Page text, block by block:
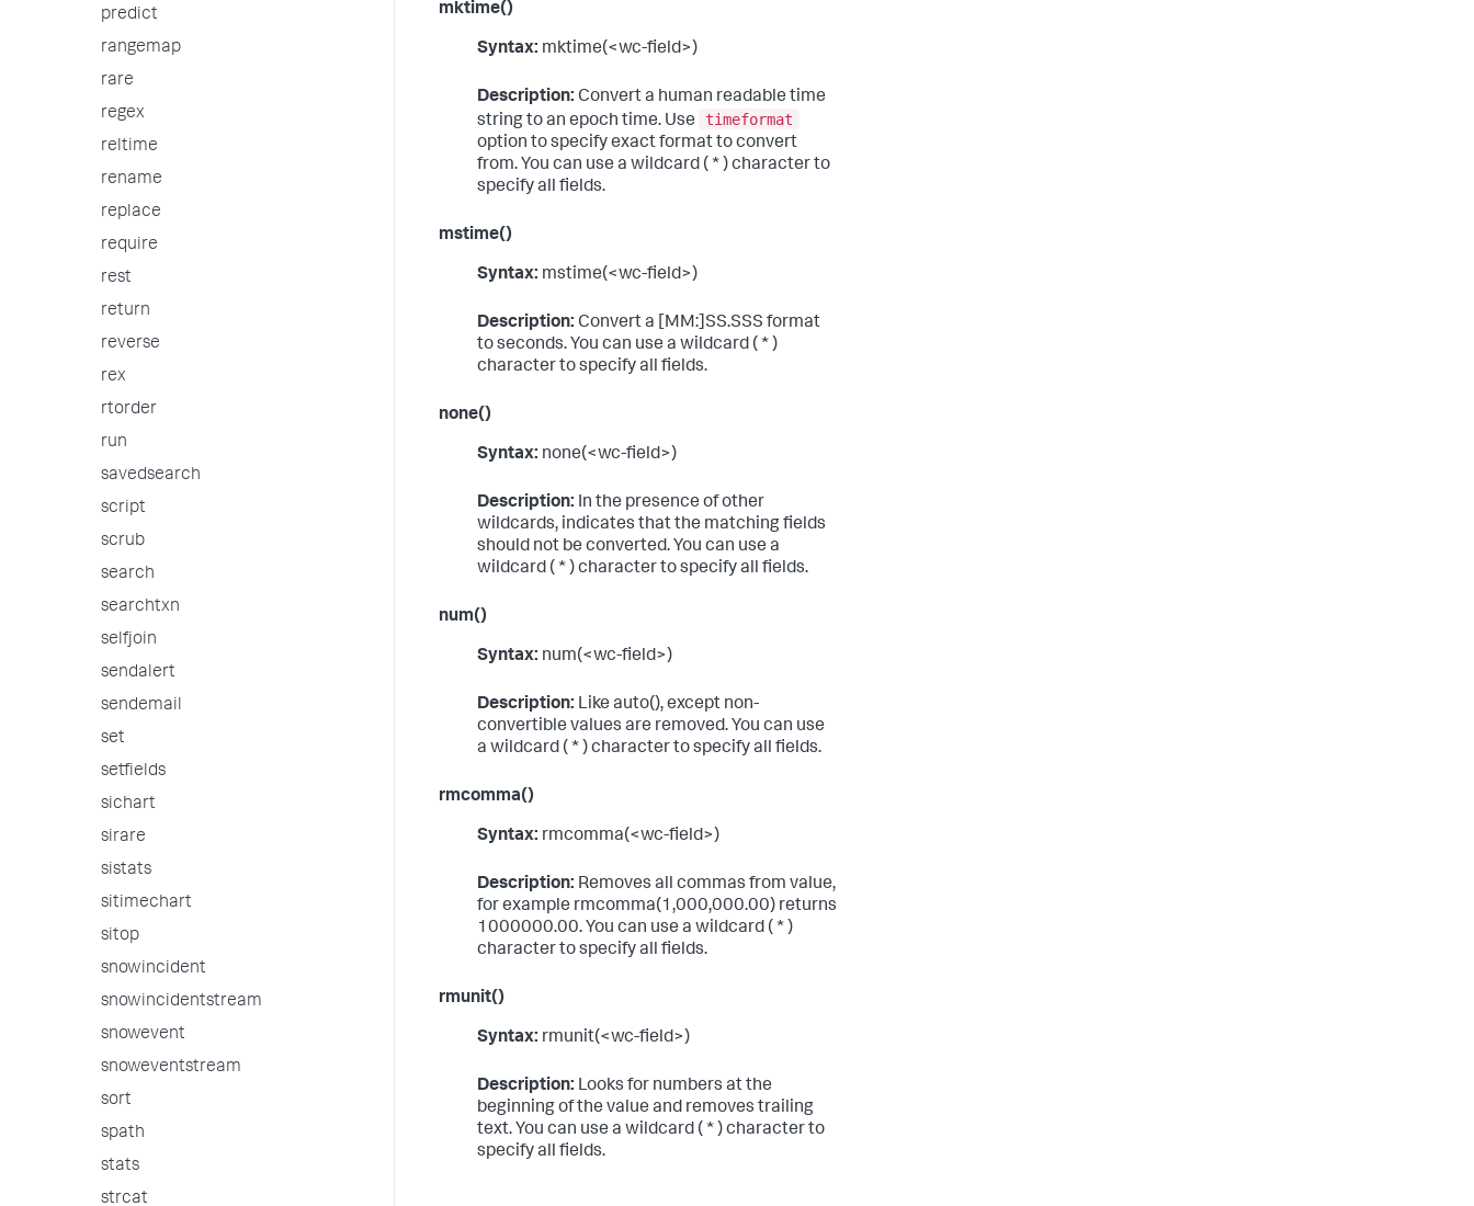
predict
rangemap
rare
regex
reltime
rename
replace
require
rest
return
reverse
rex
rtorder
run
savedsearch
script
scrub
search
searchtxn
selfjoin
sendalert
sendemail
set
setfields
sichart
sirare
sistats
sitimechart
sitop
snowincident
snowincidentstream
snowevent
snoweventstream
sort
spath
stats
strcat
mktime()
Syntax: mktime(<wc-field>)
Description: Convert a human readable time
string to an epoch time. Use
timeformat
option to specify exact format to convert
from. You can use a wildcard ( * ) character to
specify all fields.
mstime()
Syntax: mstime(<wc-field>)
Description: Convert a [MM:]SS.SSS format
to seconds. You can use a wildcard ( * )
character to specify all fields.
none()
Syntax: none(<wc-field>)
Description: In the presence of other
wildcards, indicates that the matching fields
should not be converted. You can use a
wildcard ( * ) character to specify all fields.
num()
Syntax: num(<wc-field>)
Description: Like auto(), except non-
convertible values are removed. You can use
a wildcard ( * ) character to specify all fields.
rmcomma()
Syntax: rmcomma(<wc-field>)
Description: Removes all commas from value,
for example rmcomma(1,000,000.00) returns
1000000.00. You can use a wildcard ( * )
character to specify all fields.
rmunit()
Syntax: rmunit(<wc-field>)
Description: Looks for numbers at the
beginning of the value and removes trailing
text. You can use a wildcard ( * ) character to
specify all fields.